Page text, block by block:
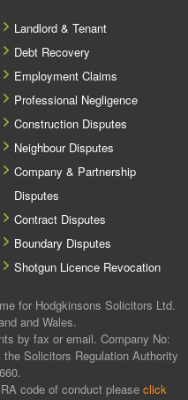
Landlord & Tenant
Debt Recovery
Employment Claims
Professional Negligence
Construction Disputes
Neighbour Disputes
Company & Partnership
Disputes
Contract Disputes
Boundary Disputes
Shotgun Licence Revocation
for Hodgkinsons Solicitors Ltd.
and Wales.
by fax or email. Company No:
Solicitors Regulation Authority
code of conduct please click